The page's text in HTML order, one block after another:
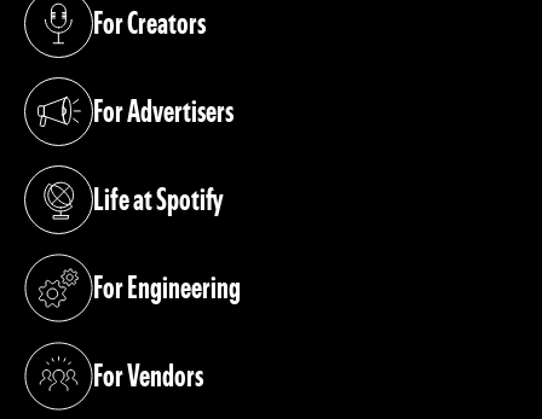
For Creators
(opens in a new tab)
For Advertisers
(opens in a new tab)
Life at Spotify
(opens in a new tab)
For Engineering
(opens in a new tab)
For Vendors
(opens in a new tab)